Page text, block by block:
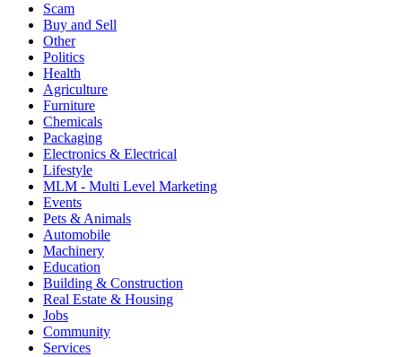
Scam
Buy and Sell
Other
Politics
Health
Agriculture
Furniture
Chemicals
Packaging
Electronics & Electrical
Lifestyle
MLM - Multi Level Marketing
Events
Pets & Animals
Automobile
Machinery
Education
Building & Construction
Real Estate & Housing
Jobs
Community
Services